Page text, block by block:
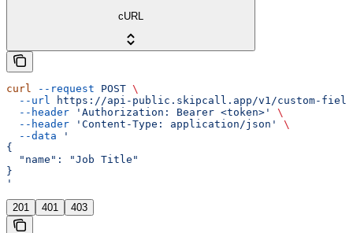
cURL
curl --request POST \
  --url
https://api-public.skipcall.app/v1/custom-
  --header
'Authorization: Bearer <token>'
\
  --header
'Content-Type: application/json'
\
  --data
'
{
  "name": "Job Title"
}
'
201 401 403